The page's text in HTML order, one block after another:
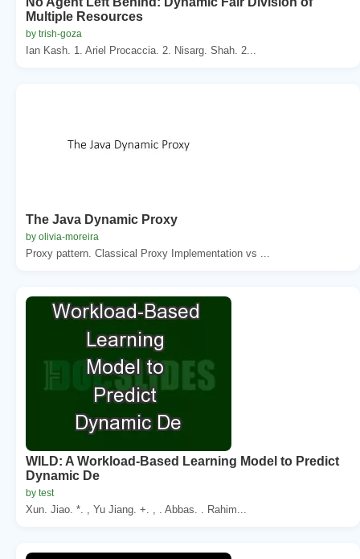
Multiple Resources
by trish-goza
Ian Kash. 1. Ariel Procaccia. 2. Nisarg. Shah. 2...
The Java Dynamic Proxy
by olivia-moreira
Proxy pattern. Classical Proxy Implementation vs ...
WILD: A Workload-Based Learning Model to Predict
Dynamic De
by test
Xun. Jiao. *. , Yu Jiang. +. , . Abbas. . Rahim...